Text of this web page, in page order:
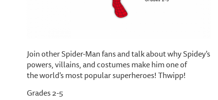
Join other Spider-Man fans and talk about why Spidey's
powers, villains, and costumes make him one of
the world's most popular superheroes! Thwipp!
Grades 2-5